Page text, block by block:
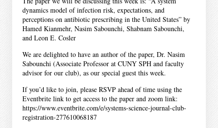
dynamics model of infection risk, expectations, and
perceptions on antibiotic prescribing in the United States” by
Hamed Kianmehr, Nasim Sabounchi, Shabnam Sabounchi,
and Leon E. Cosler
We are delighted to have an author of the paper, Dr. Nasim
Sabounchi (Associate Professor at CUNY SPH and faculty
advisor for our club), as our special guest this week.
If you’d like to join, please RSVP ahead of time using the
Eventbrite link to get access to the paper and zoom link:
https://www.eventbrite.com/e/systems-science-journal-club-
registration-277610068187